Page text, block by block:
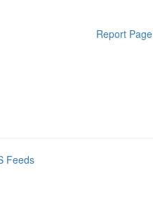
Report Page
Feeds